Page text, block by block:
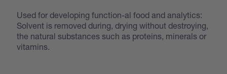
Used for developing function-al food and analytics:
Solvent is removed during, drying without destroying,
the natural substances such as proteins, minerals or
vitamins.